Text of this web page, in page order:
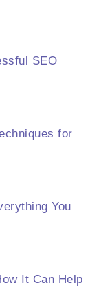
SEO
for
You
It Can Help